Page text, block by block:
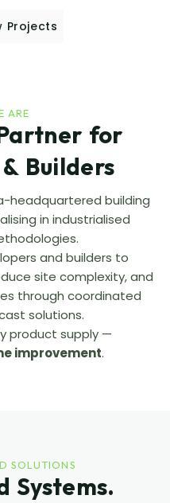
Projects
ARE
for
Builders
headquartered building
in industrialised
and builders to
site complexity, and
through coordinated
solutions.
product supply —
improvement.
SOLUTIONS
Systems.